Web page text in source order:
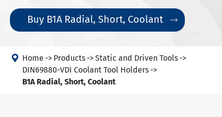
Buy B1A Radial, Short, Coolant 
 Home Products
Static and Driven Tools
DIN69880-VDI Coolant Tool Holders
B1A Radial, Short, Coolant